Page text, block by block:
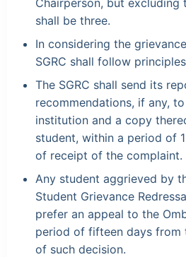
shall be three.
In considering the
SGRC shall follow
The SGRC shall send its
recommendations, if any,
institution and a copy
student, within a period of
of receipt of the complaint.
Any student aggrieved by
Student Grievance
prefer an appeal to the
period of fifteen days from
of such decision.